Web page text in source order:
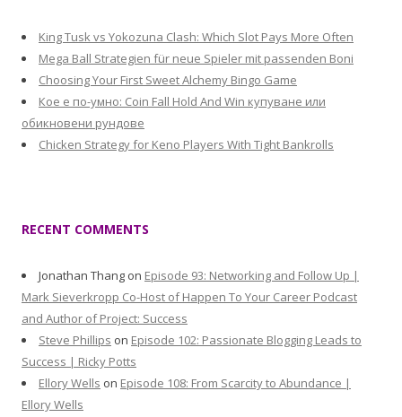
King Tusk vs Yokozuna Clash: Which Slot Pays More Often
Mega Ball Strategien für neue Spieler mit passenden Boni
Choosing Your First Sweet Alchemy Bingo Game
Кое е по-умно: Coin Fall Hold And Win купуване или
обикновени рундове
Chicken Strategy for Keno Players With Tight Bankrolls
RECENT COMMENTS
Jonathan Thang on Episode 93: Networking and Follow Up |
Mark Sieverkropp Co-Host of Happen To Your Career Podcast
and Author of Project: Success
Steve Phillips on Episode 102: Passionate Blogging Leads to
Success | Ricky Potts
Ellory Wells on Episode 108: From Scarcity to Abundance |
Ellory Wells